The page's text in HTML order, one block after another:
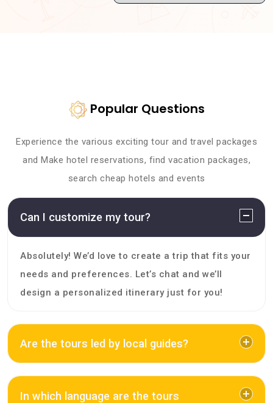
Popular Questions
Experience the various exciting tour and travel packages
and Make hotel reservations, find vacation packages,
search cheap hotels and events
Can I customize my tour?
Absolutely! We’d love to create a trip that fits your
needs and preferences. Let’s chat and we’ll
design a personalized itinerary just for you!
Are the tours led by local guides?
In which language are the tours